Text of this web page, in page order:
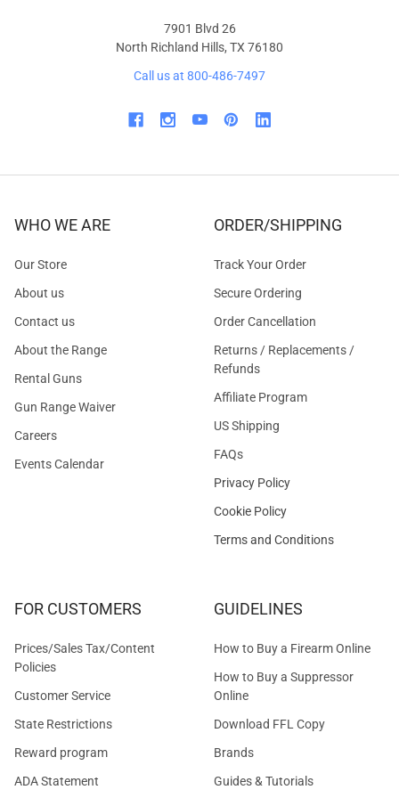
7901 Blvd 26
North Richland Hills, TX 76180
Call us at 800-486-7497
WHO WE ARE
Our Store
About us
Contact us
About the Range
Rental Guns
Gun Range Waiver
Careers
Events Calendar
ORDER/SHIPPING
Track Your Order
Secure Ordering
Order Cancellation
Returns / Replacements /
Refunds
Affiliate Program
US Shipping
FAQs
Privacy Policy
Cookie Policy
Terms and Conditions
FOR CUSTOMERS
Prices/Sales Tax/Content
Policies
Customer Service
State Restrictions
Reward program
ADA Statement
GUIDELINES
How to Buy a Firearm Online
How to Buy a Suppressor
Online
Download FFL Copy
Brands
Guides & Tutorials